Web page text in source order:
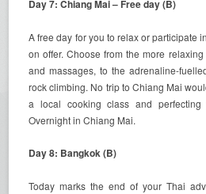
Day 7: Chiang Mai – Free day (B)
A free day for you to relax or participate
on offer. Choose from the more
and massages, to the adrenaline-
rock climbing. No trip to Chiang Mai
a local cooking class and
Overnight in Chiang Mai.
Day 8: Bangkok (B)
Today marks the end of your Thai